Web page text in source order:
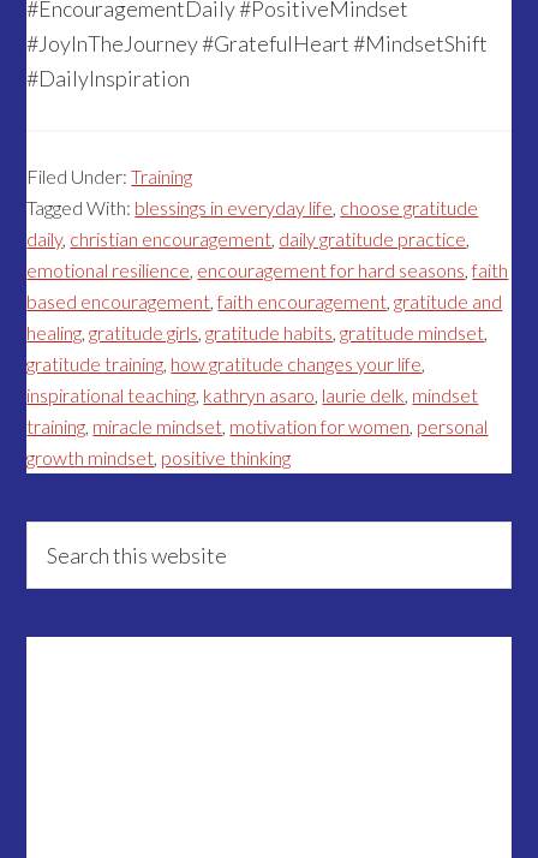
#EncouragementDaily #PositiveMindset
#JoyInTheJourney #GratefulHeart #MindsetShift
#DailyInspiration
Filed Under:Training
Tagged With: blessings in everyday life, choose gratitude
daily, christian encouragement, daily gratitude practice,
emotional resilience, encouragement for hard seasons,faith
based encouragement,faith encouragement,gratitude and
healing,gratitude girls,gratitude habits,gratitude mindset,
gratitude training, how gratitude changes your life,
inspirational teaching, kathryn asaro, laurie delk, mindset
training, miracle mindset, motivation for women, personal
growth mindset, positive thinking
Primary
Sidebar
this